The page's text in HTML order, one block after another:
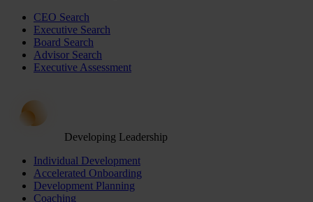
CEO Search
Executive Search
Board Search
Advisor Search
Executive Assessment
Developing Leadership
Individual Development
Accelerated Onboarding
Development Planning
Coaching